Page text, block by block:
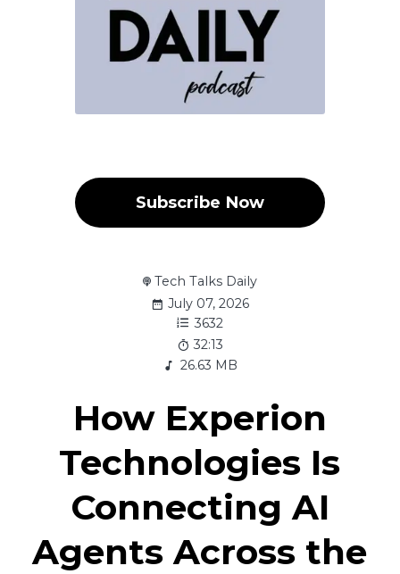
Subscribe Now
Tech Talks Daily
July 07, 2026
3632
32:13
26.63 MB
How Experion
Technologies Is
Connecting AI
Agents Across the